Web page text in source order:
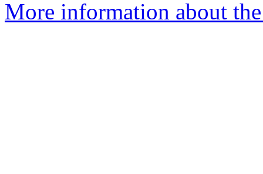
More information about